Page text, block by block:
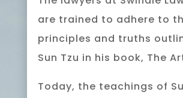
are trained to adhere to
principles and truths
Sun Tzu in his book, The
Today, the teachings of